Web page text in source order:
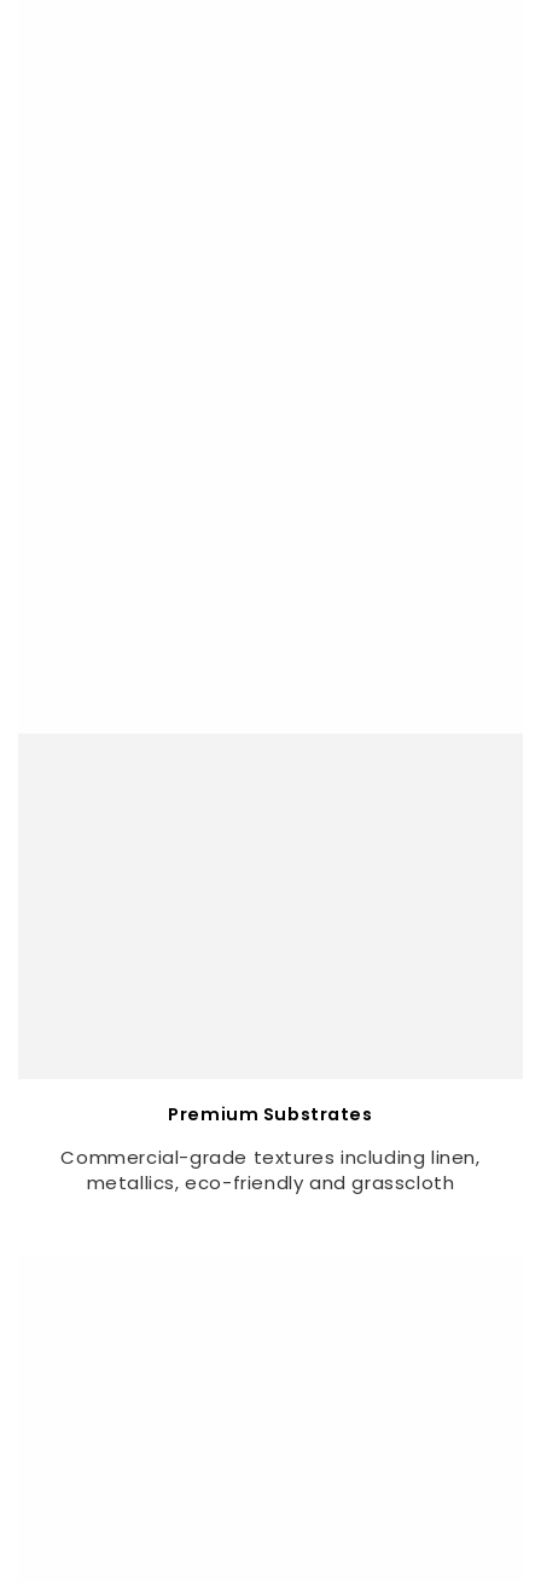
Premium Substrates
Commercial-grade textures including linen,
metallics, eco-friendly and grasscloth